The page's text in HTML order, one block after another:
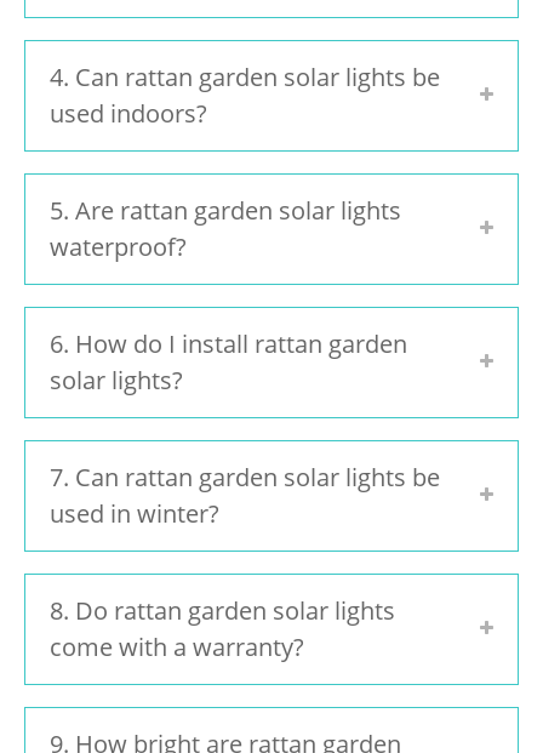
4. Can rattan garden solar lights be
used indoors?
5. Are rattan garden solar lights
waterproof?
6. How do I install rattan garden
solar lights?
7. Can rattan garden solar lights be
used in winter?
8. Do rattan garden solar lights
come with a warranty?
9. How bright are rattan garden